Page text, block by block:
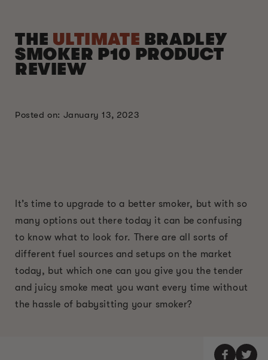
THE ULTIMATE BRADLEY
SMOKER P10 PRODUCT
REVIEW
Posted on: January 13, 2023
It’s time to upgrade to a better smoker, but with so
many options out there today it can be confusing
to know what to look for. There are all sorts of
different fuel sources and setups on the market
today, but which one can you give you the tender
and juicy smoke meat you want every time without
the hassle of babysitting your smoker?